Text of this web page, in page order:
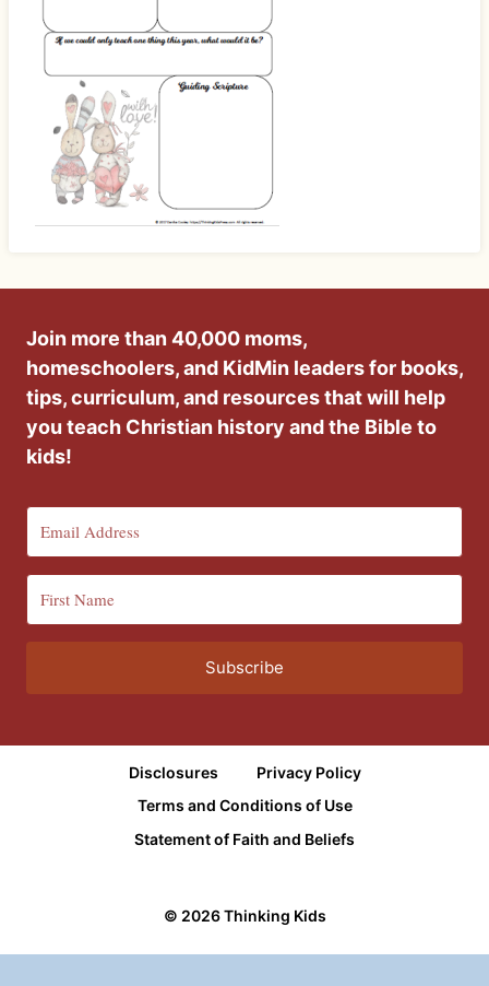
Join more than 40,000 moms,
homeschoolers, and KidMin leaders for books,
tips, curriculum, and resources that will help
you teach Christian history and the Bible to
kids!
Subscribe
Disclosures
Privacy Policy
Terms and Conditions of Use
Statement of Faith and Beliefs
© 2026 Thinking Kids